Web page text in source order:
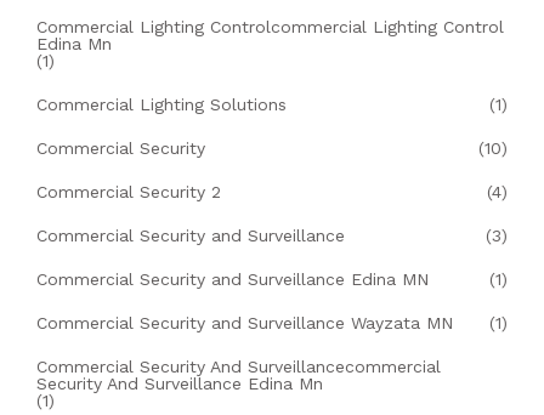
Commercial Lighting Controlcommercial Lighting Control
Edina Mn
(1)
Commercial Lighting Solutions (1)
Commercial Security (10)
Commercial Security 2 (4)
Commercial Security and Surveillance (3)
Commercial Security and Surveillance Edina MN (1)
Commercial Security and Surveillance Wayzata MN (1)
Commercial Security And Surveillancecommercial
Security And Surveillance Edina Mn
(1)